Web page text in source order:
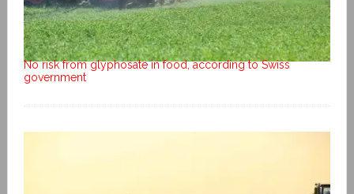
No risk from glyphosate in food, according to Swiss
government